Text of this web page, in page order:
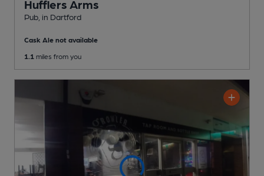
Hufflers Arms
Pub , in Dartford
Cask Ale not available
1.1 miles from you